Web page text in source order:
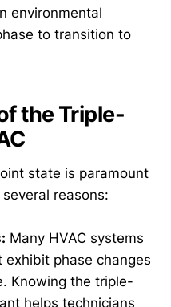
environmental
to transition to
the Triple-
state is paramount
reasons:
Many HVAC systems
phase changes
Knowing the triple-
helps technicians